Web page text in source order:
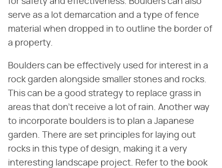
serve as a lot demarcation and a type of fence
material when dropped in to outline the border of
a property.
Boulders can be effectively used for interest in a
rock garden alongside smaller stones and rocks.
This can be a good strategy to replace grass in
areas that don't receive a lot of rain. Another way
to incorporate boulders is to plan a Japanese
garden. There are set principles for laying out
rocks in this type of design, making it a very
interesting landscape project. Refer to the book